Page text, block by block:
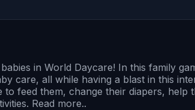
in World Daycare! In this family
care, all while having a blast in this
feed them, change their diapers, help
Read more..